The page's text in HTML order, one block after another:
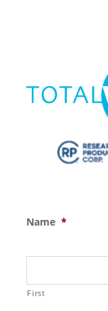
Name *
First